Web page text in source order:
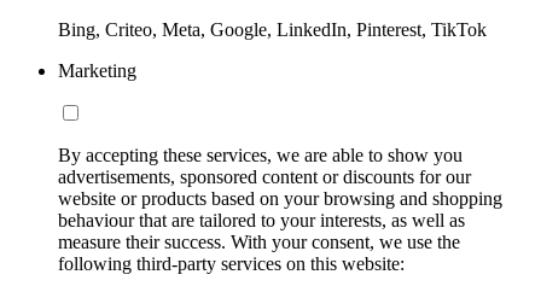
Bing, Criteo, Meta, Google, LinkedIn, Pinterest, TikTok
Marketing
By accepting these services, we are able to show you
advertisements, sponsored content or discounts for our
website or products based on your browsing and shopping
behaviour that are tailored to your interests, as well as
measure their success. With your consent, we use the
following third-party services on this website: